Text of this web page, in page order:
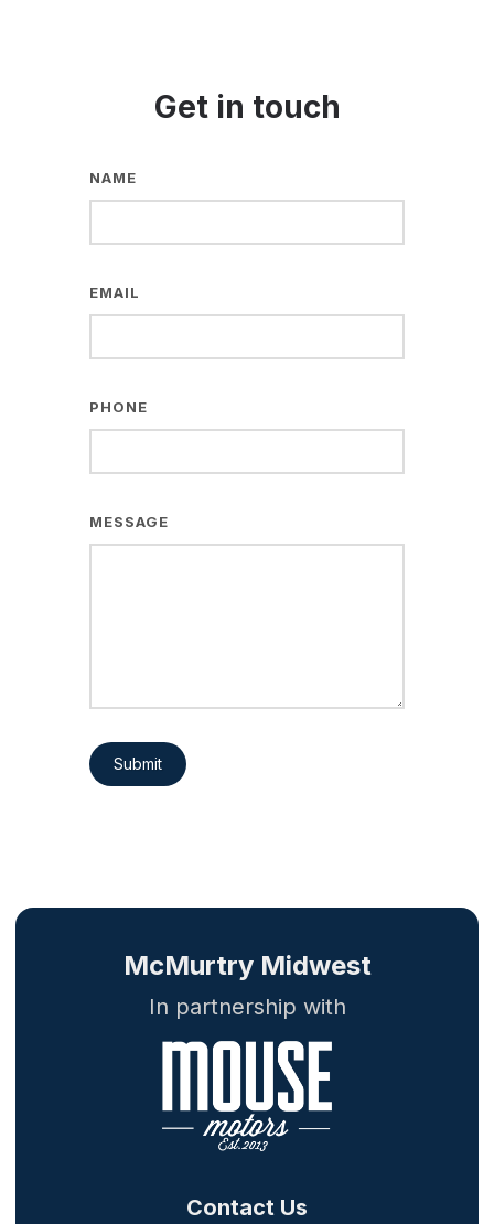
Get in touch
NAME
EMAIL
PHONE
MESSAGE
Submit
Contact Us
McMurtry Midwest
In partnership with